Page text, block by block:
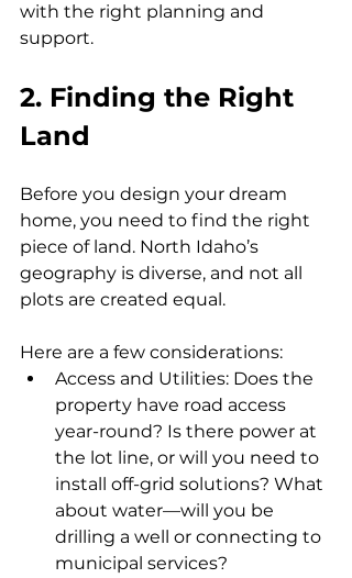
with the right planning and
support.
2. Finding the Right
Land
Before you design your dream
home, you need to find the right
piece of land. North Idaho’s
geography is diverse, and not all
plots are created equal.
Here are a few considerations:
Access and Utilities: Does the
property have road access
year-round? Is there power at
the lot line, or will you need to
install off-grid solutions? What
about water—will you be
drilling a well or connecting to
municipal services?